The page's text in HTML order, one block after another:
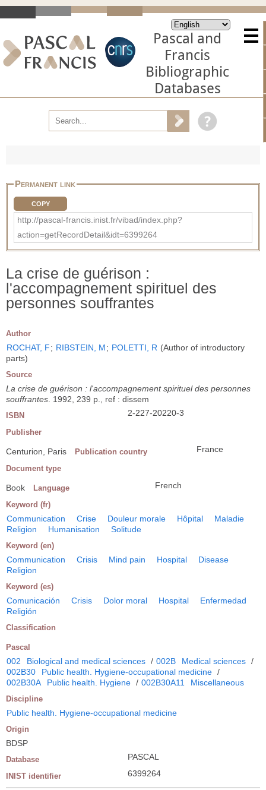
Pascal and
Francis
Bibliographic
Databases
Permanent link
COPY
http://pascal-francis.inist.fr/vibad/index.php?
action=getRecordDetail&idt=6399264
La crise de guérison :
l'accompagnement spirituel des
personnes souffrantes
Author
ROCHAT, F; RIBSTEIN, M; POLETTI, R (Author of introductory
parts)
Source
La crise de guérison : l'accompagnement spirituel des personnes
souffrantes . 1992, 239 p., ref : dissem
ISBN 2-227-20220-3
Publisher
Centurion, Paris Publication country France
Document type
Book Language French
Keyword (fr)
Communication Crise Douleur morale Hôpital
Maladie
Religion
Humanisation Solitude
Keyword (en)
Communication Crisis Mind pain Hospital
Disease
Religion
Keyword (es)
Comunicación Crisis Dolor moral Hospital
Enfermedad
Religión
Classification
Pascal
002 Biological and medical sciences / 002B Medical sciences /
002B30
Public health. Hygiene-occupational medicine /
002B30A
Public health. Hygiene / 002B30A11 Miscellaneous
Discipline
Public health. Hygiene-occupational medicine
Origin
BDSP
Database PASCAL
INIST identifier 6399264